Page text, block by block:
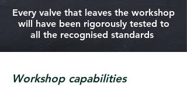
Every valve that leaves the workshop
will have been rigorously tested to
all the recognised standards
Workshop capabilities